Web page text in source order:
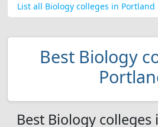
List all Biology colleges in Portland
Best Biology
Best Biology